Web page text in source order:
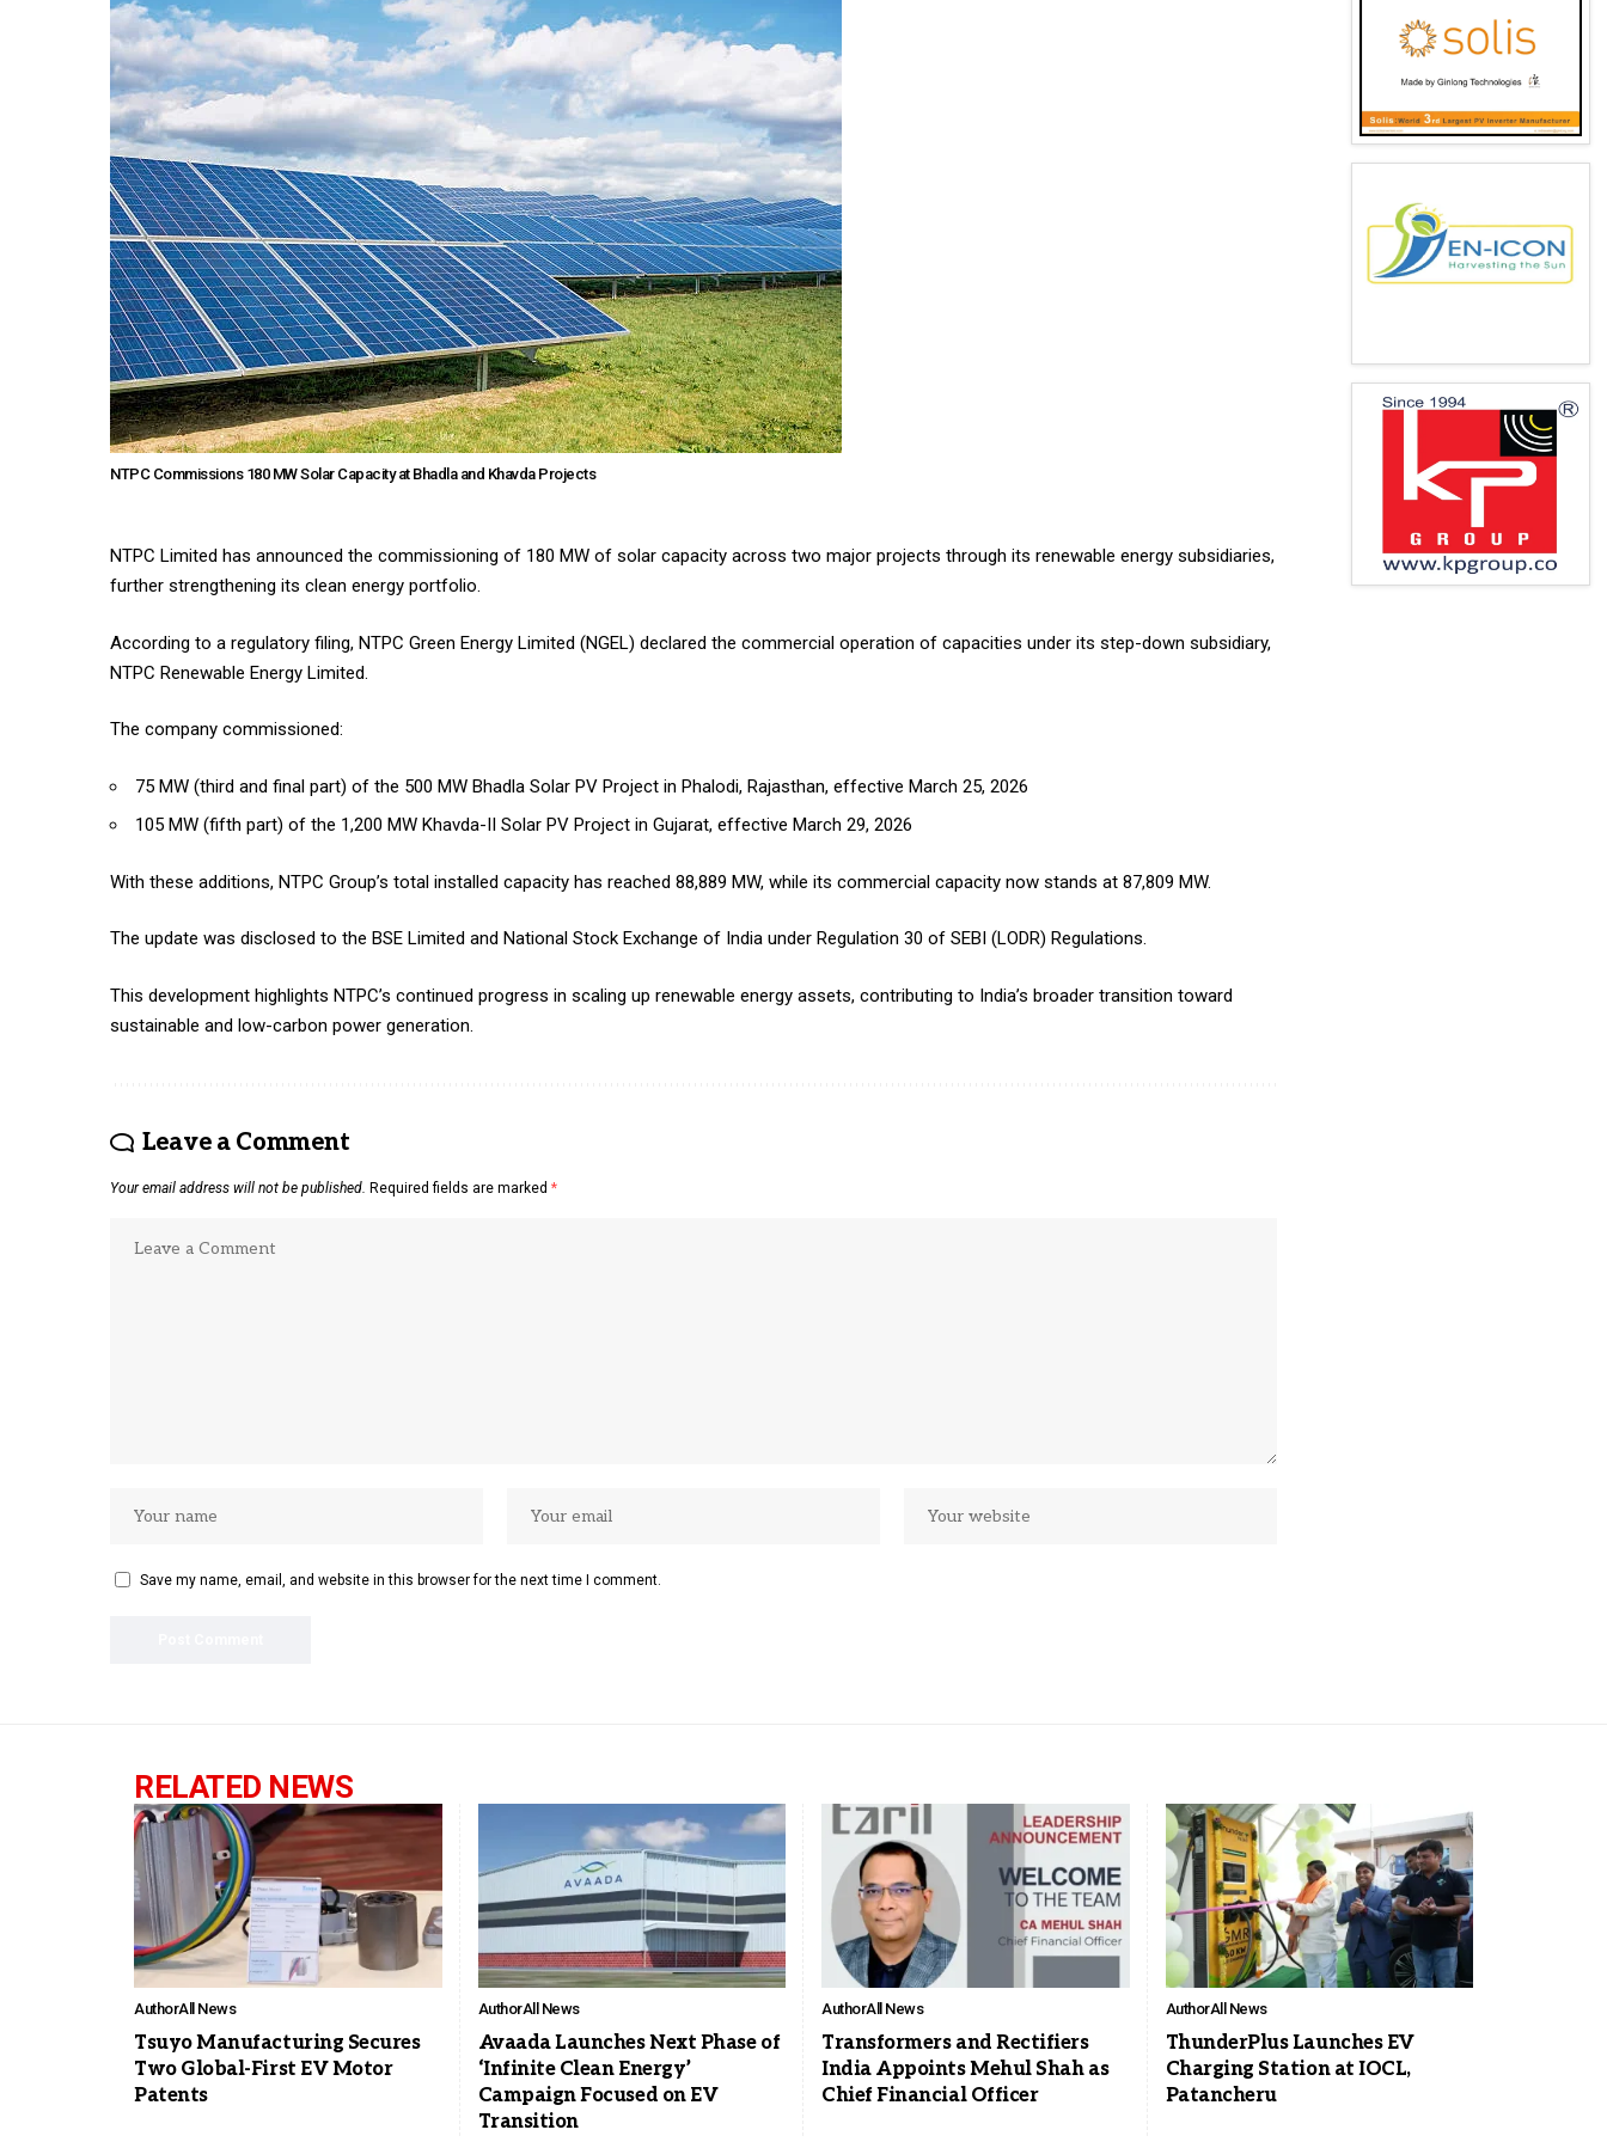
NTPC Commissions 180 MW Solar Capacity at Bhadla and Khavda Projects
NTPC Limited has announced the commissioning of 180 MW of solar capacity across two major projects through its renewable energy subsidiaries,
further strengthening its clean energy portfolio.
According to a regulatory filing, NTPC Green Energy Limited (NGEL) declared the commercial operation of capacities under its step-down subsidiary,
NTPC Renewable Energy Limited.
The company commissioned:
75 MW (third and final part) of the 500 MW Bhadla Solar PV Project in Phalodi, Rajasthan, effective March 25, 2026
105 MW (fifth part) of the 1,200 MW Khavda-II Solar PV Project in Gujarat, effective March 29, 2026
With these additions, NTPC Group’s total installed capacity has reached 88,889 MW, while its commercial capacity now stands at 87,809 MW.
The update was disclosed to the BSE Limited and National Stock Exchange of India under Regulation 30 of SEBI (LODR) Regulations.
This development highlights NTPC’s continued progress in scaling up renewable energy assets, contributing to India’s broader transition toward
sustainable and low-carbon power generation.
Leave a Comment
Your email address will not be published. Required fields are marked *
Save my name, email, and website in this browser for the next time I comment.
RELATED NEWS
AuthorAll News
Tsuyo Manufacturing Secures
Two Global-First EV Motor
Patents
AuthorAll News
Avaada Launches Next Phase of
‘Infinite Clean Energy’
Campaign Focused on EV
Transition
AuthorAll News
Transformers and Rectifiers
India Appoints Mehul Shah as
Chief Financial Officer
AuthorAll News
ThunderPlus Launches EV
Charging Station at IOCL,
Patancheru